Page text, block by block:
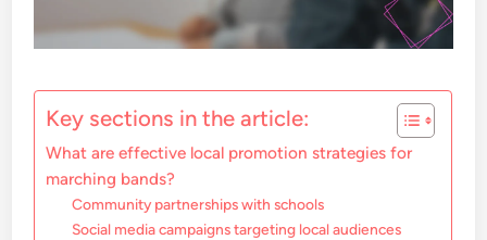
Key sections in the article:
What are effective local promotion strategies for
marching bands?
Community partnerships with schools
Social media campaigns targeting local audiences